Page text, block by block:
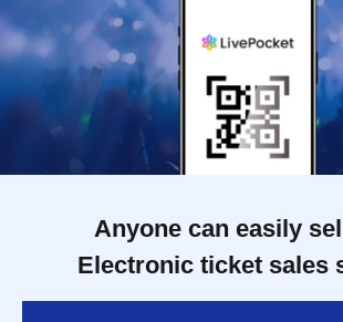
Anyone can easily
Electronic ticket sales